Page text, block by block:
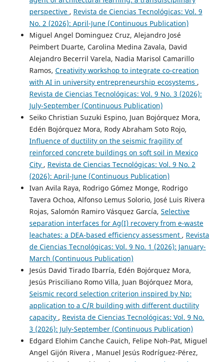
perspective , Revista de Ciencias Tecnológicas: Vol. 9
No. 2 (2026): April-June (Continuous Publication)
Miguel Angel Dominguez Cruz, Alejandro José
Peimbert Duarte, Carolina Medina Zavala, David
Alejandro Becerril Varela, Nadia Marisol Camarillo
Ramos, Creativity workshop to integrate co-creation
with AI in university entrepreneurship ecosystems ,
Revista de Ciencias Tecnológicas: Vol. 9 No. 3 (2026):
July-September (Continuous Publication)
Seiko Christian Suzuki Espino, Juan Bojórquez Mora,
Edén Bojórquez Mora, Rody Abraham Soto Rojo,
Influence of ductility on the seismic fragility of
reinforced concrete buildings on soft soil in Mexico
City , Revista de Ciencias Tecnológicas: Vol. 9 No. 2
(2026): April-June (Continuous Publication)
Ivan Avila Raya, Rodrigo Gómez Monge, Rodrigo
Tavera Ochoa, Alfonso Lemus Solorio, José Luis Rivera
Rojas, Salomón Ramiro Vásquez García, Selective
separation interfaces for Ag(I) recovery from e-waste
leachates: a DEA-based efficiency assessment , Revista
de Ciencias Tecnológicas: Vol. 9 No. 1 (2026): January-
March (Continuous Publication)
Jesús David Tirado Ibarría, Edén Bojórquez Mora,
Jesús Prisciliano Romo Villa, Juan Bojórquez Mora,
Seismic record selection criterion inspired by Np:
application to a C/R building with different ductility
capacity , Revista de Ciencias Tecnológicas: Vol. 9 No.
3 (2026): July-September (Continuous Publication)
Edgard Elohim Canche Cauich, Felipe Noh-Pat, Miguel
Angel Gijón Rivera , Manuel Jesús Rodríguez-Pérez,